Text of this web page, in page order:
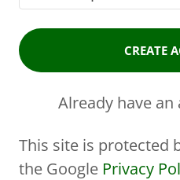
CREATE
Already have an
This site is protected
the Google Privacy